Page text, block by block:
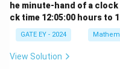
he minute-hand of a
ck time 12:05:00 hours to
GATE EY - 2024
View Solution